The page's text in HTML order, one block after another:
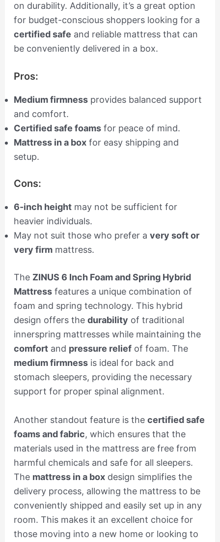
on durability. Additionally, it’s a great option
for budget-conscious shoppers looking for a
certified safe and reliable mattress that can
be conveniently delivered in a box.
Pros:
Medium firmnessprovides balanced support
and comfort.
Certified safe foamsfor peace of mind.
Mattress in a boxfor easy shipping and
setup.
Cons:
6-inch heightmay not be sufficient for
heavier individuals.
May not suit those who prefer a very soft or
very firmmattress.
The ZINUS 6 Inch Foam and Spring Hybrid
Mattressfeatures a unique combination of
foam and spring technology. This hybrid
design offers the durability of traditional
innerspring mattresses while maintaining the
comfortand pressure reliefof foam. The
medium firmnessis ideal for back and
stomach sleepers, providing the necessary
support for proper spinal alignment.
Another standout feature is the certified safe
foams and fabric, which ensures that the
materials used in the mattress are free from
harmful chemicals and safe for all sleepers.
The mattress in a boxdesign simplifies the
delivery process, allowing the mattress to be
conveniently shipped and easily set up in any
room. This makes it an excellent choice for
those moving into a new home or looking to